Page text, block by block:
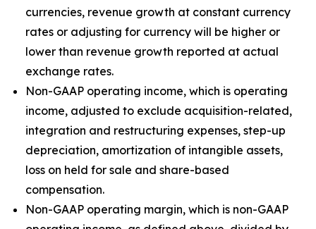
currencies, revenue growth at constant currency
rates or adjusting for currency will be higher or
lower than revenue growth reported at actual
exchange rates.
Non-GAAP operating income, which is operating
income, adjusted to exclude acquisition-related,
integration and restructuring expenses, step-up
depreciation, amortization of intangible assets,
loss on held for sale and share-based
compensation.
Non-GAAP operating margin, which is non-GAAP